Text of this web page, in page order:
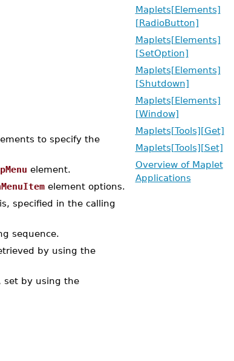
to specify the
element.
element options.
specified in the calling
sequence.
by using the
set by using the
Maplets[Elements]
[RadioButton]
Maplets[Elements]
[SetOption]
Maplets[Elements]
[Shutdown]
Maplets[Elements]
[Window]
Maplets[Tools][Get]
Maplets[Tools][Set]
Overview of Maplet
Applications